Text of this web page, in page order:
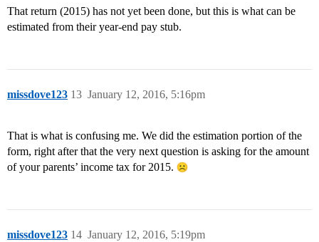
That return (2015) has not yet been done, but this is what can be
estimated from their year-end pay stub.
missdove123 January 12, 2016, 5:16pm
13
That is what is confusing me. We did the estimation portion of the
form, right after that the very next question is asking for the amount
of your parents’ income tax for 2015.
missdove123 January 12, 2016, 5:19pm
14